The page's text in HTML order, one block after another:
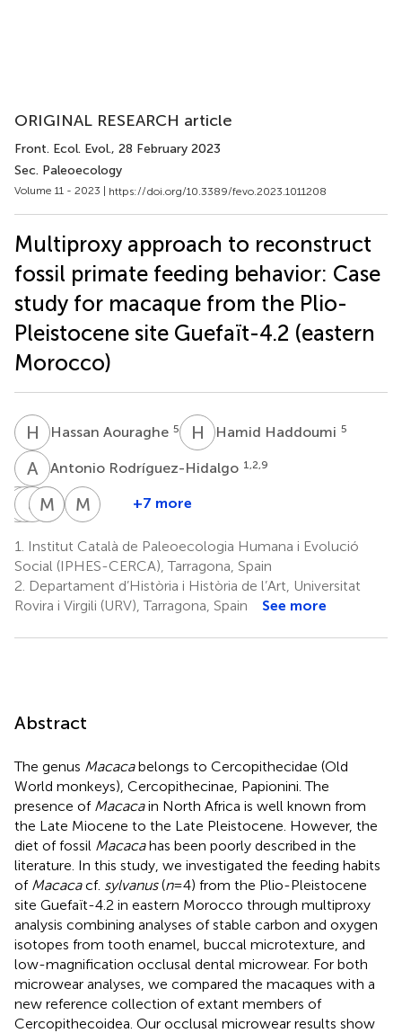
ORIGINAL RESEARCH article
Front. Ecol. Evol., 28 February 2023
Sec. Paleoecology
Volume 11 - 2023 | https://doi.org/10.3389/fevo.2023.1011208
Multiproxy approach to reconstruct
fossil primate feeding behavior: Case
study for macaque from the Plio-
Pleistocene site Guefaït-4.2 (eastern
Morocco)
H AHassan Aouraghe 5 H HHamid Haddoumi 5
A RAntonio Rodríguez-Hidalgo 1,2,9
J V Jan
der
Made
10
AOAïcha
11
J J Juan
Ibáñez
8
M SMohamed
5
AMAl
Aissa
5
M G
Chacón
1,2,12
+7 more
1.
Institut Català de Paleoecologia Humana i Evolució
Social (IPHES-CERCA), Tarragona, Spain
2. Departament d’Història i Història de l’Art, Universitat
Rovira i Virgili (URV), Tarragona, Spain
See more
Abstract
The genus Macacabelongs to Cercopithecidae (Old
World monkeys), Cercopithecinae, Papionini. The
presence of Macacain North Africa is well known from
the Late Miocene to the Late Pleistocene. However, the
diet of fossil Macacahas been poorly described in the
literature. In this study, we investigated the feeding habits
of Macacacf. sylvanus(n= 4) from the Plio-Pleistocene
site Guefaït-4.2 in eastern Morocco through multiproxy
analysis combining analyses of stable carbon and oxygen
isotopes from tooth enamel, buccal microtexture, and
low-magnification occlusal dental microwear. For both
microwear analyses, we compared the macaques with a
new reference collection of extant members of
Cercopithecoidea. Our occlusal microwear results show